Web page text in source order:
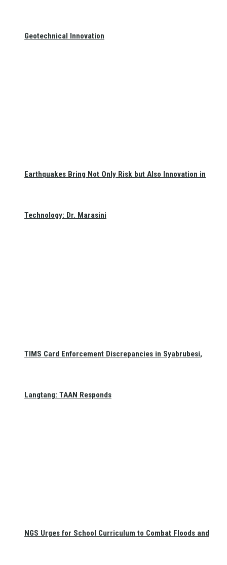
Geotechnical Innovation
Earthquakes Bring Not Only Risk but Also Innovation in
Technology: Dr. Marasini
TIMS Card Enforcement Discrepancies in Syabrubesi,
Langtang: TAAN Responds
NGS Urges for School Curriculum to Combat Floods and